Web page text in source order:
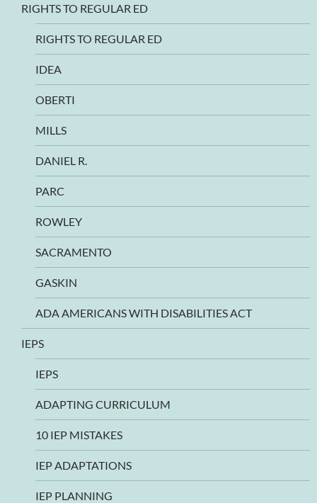
RIGHTS TO REGULAR ED
RIGHTS TO REGULAR ED
IDEA
OBERTI
MILLS
DANIEL R.
PARC
ROWLEY
SACRAMENTO
GASKIN
ADA AMERICANS WITH DISABILITIES ACT
IEPS
IEPS
ADAPTING CURRICULUM
10 IEP MISTAKES
IEP ADAPTATIONS
IEP PLANNING